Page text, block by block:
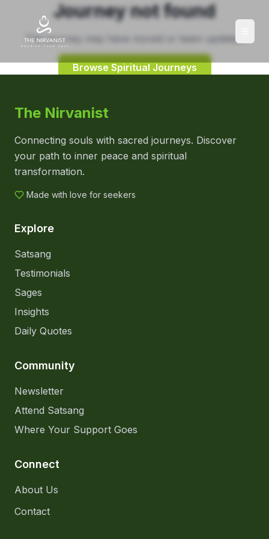
Journey not found
This journey may have moved or been updated.
Browse Spiritual Journeys
The Nirvanist
Connecting souls with sacred journeys. Discover
your path to inner peace and spiritual
transformation.
Made with love for seekers
Explore
Satsang
Testimonials
Sages
Insights
Daily Quotes
Community
Newsletter
Attend Satsang
Where Your Support Goes
Connect
About Us
Contact